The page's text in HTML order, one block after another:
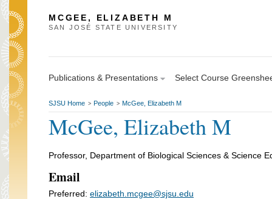
MCGEE, ELIZABETH M
SAN JOSÉ STATE UNIVERSITY
Publications & Presentations Select Course
SJSU Home > People > McGee, Elizabeth M
McGee, Elizabeth M
Professor, Department of Biological Sciences & Science
Email
Preferred: elizabeth.mcgee@sjsu.edu